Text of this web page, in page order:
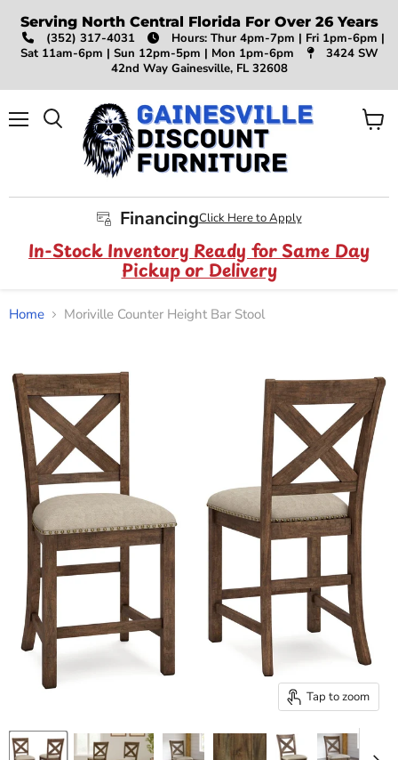
Serving North Central Florida For Over 26 Years
(352) 317-4031
Hours: Thur 4pm-7pm | Fri 1pm-6pm |
Sat 11am-6pm | Sun 12pm-5pm | Mon 1pm-6pm
3424 SW
42nd Way Gainesville, FL 32608
Search
FinancingClick Here to Apply
View
In-Stock Inventory Ready for Same Day
Pickup or Delivery
Home Moriville Counter Height Bar Stool
Tap to zoom